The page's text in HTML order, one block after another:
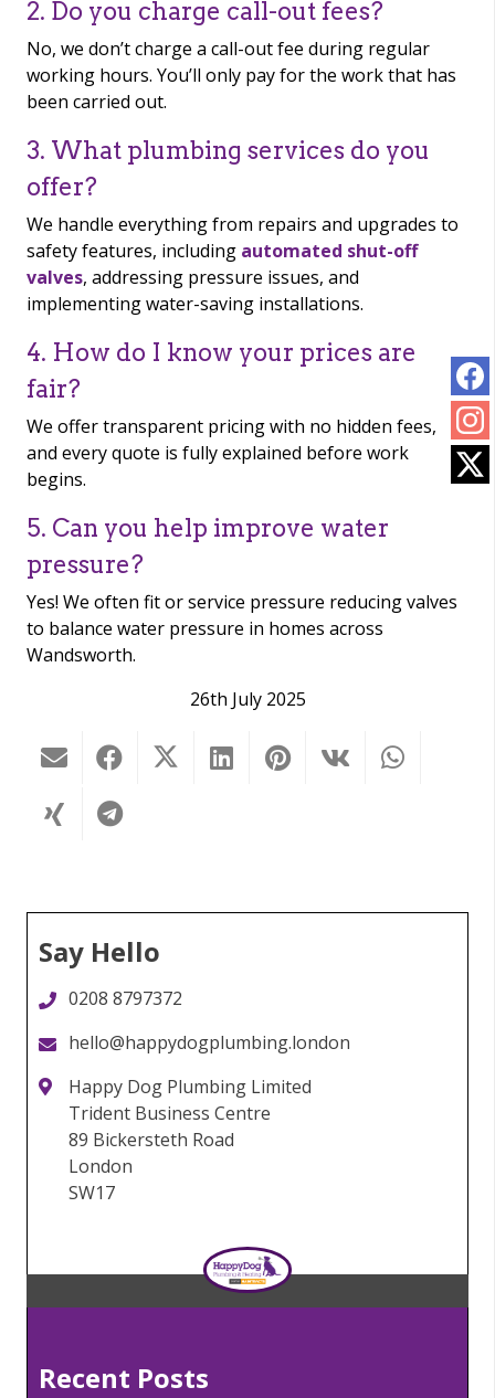
2. Do you charge call-out fees?
No, we don’t charge a call-out fee during regular
working hours. You’ll only pay for the work that has
been carried out.
3. What plumbing services do you
offer?
We handle everything from repairs and upgrades to
safety features, including automated shut-off
valves, addressing pressure issues, and
implementing water-saving installations.
4. How do I know your prices are
fair?
We offer transparent pricing with no hidden fees,
and every quote is fully explained before work
begins.
5. Can you help improve water
pressure?
Yes! We often fit or service pressure reducing valves
to balance water pressure in homes across
Wandsworth.
26th July 2025
Say Hello
0208 8797372
hello@happydogplumbing.london
Happy Dog Plumbing Limited
Trident Business Centre
89 Bickersteth Road
London
SW17
Recent Posts